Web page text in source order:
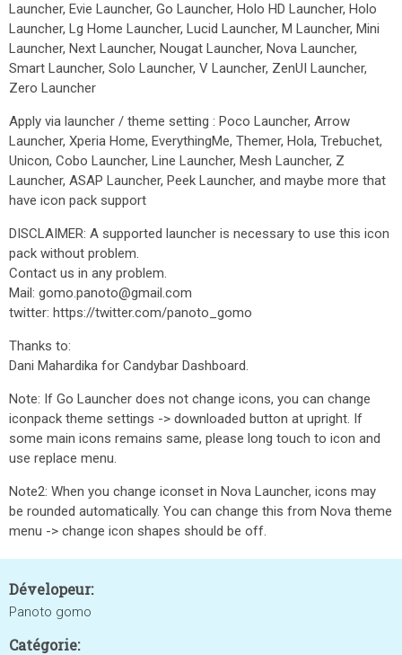
Launcher, Evie Launcher, Go Launcher, Holo HD Launcher, Holo
Launcher, Lg Home Launcher, Lucid Launcher, M Launcher, Mini
Launcher, Next Launcher, Nougat Launcher, Nova Launcher,
Smart Launcher, Solo Launcher, V Launcher, ZenUI Launcher,
Zero Launcher
Apply via launcher / theme setting : Poco Launcher, Arrow
Launcher, Xperia Home, EverythingMe, Themer, Hola, Trebuchet,
Unicon, Cobo Launcher, Line Launcher, Mesh Launcher, Z
Launcher, ASAP Launcher, Peek Launcher, and maybe more that
have icon pack support
DISCLAIMER: A supported launcher is necessary to use this icon
pack without problem.
Contact us in any problem.
Mail: gomo.panoto@gmail.com
twitter: https://twitter.com/panoto_gomo
Thanks to:
Dani Mahardika for Candybar Dashboard.
Note: If Go Launcher does not change icons, you can change
iconpack theme settings -> downloaded button at upright. If
some main icons remains same, please long touch to icon and
use replace menu.
Note2: When you change iconset in Nova Launcher, icons may
be rounded automatically. You can change this from Nova theme
menu -> change icon shapes should be off.
Dévelopeur:
Panoto gomo
Catégorie: